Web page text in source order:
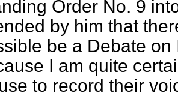
Order No. 9
by him that
be a Debate
I am quite
to record their